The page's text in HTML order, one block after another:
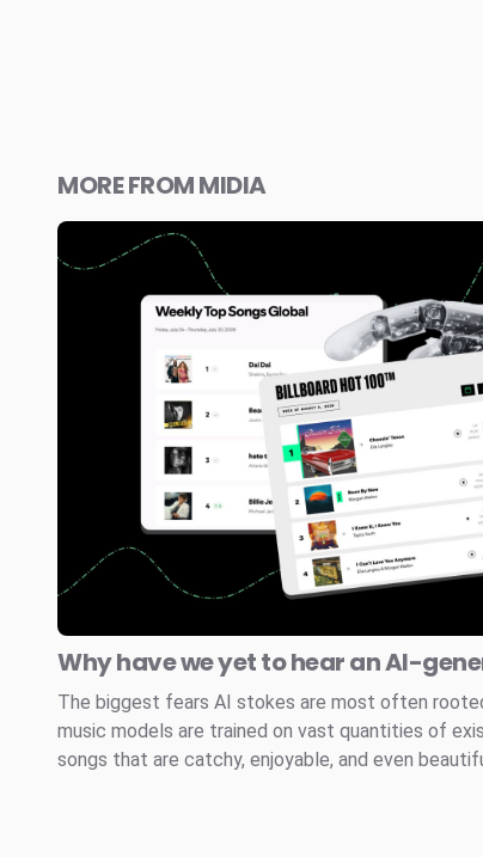
MORE FROM MIDIA
Why have we yet to hear an AI-
The biggest fears AI stokes are most often
music models are trained on vast quantities of
songs that are catchy, enjoyable, and even